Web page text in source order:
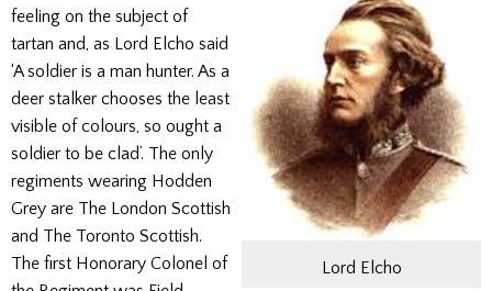
Lord Elcho
feeling on the subject of
tartan and, as Lord Elcho said
‘A soldier is a man hunter. As a
deer stalker chooses the least
visible of colours, so ought a
soldier to be clad’. The only
regiments wearing Hodden
Grey are The London Scottish
and The Toronto Scottish.
The first Honorary Colonel of